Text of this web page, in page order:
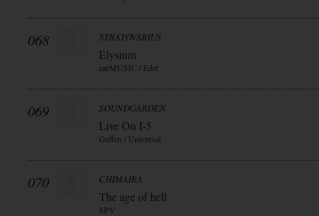
068 STRATOVARIUS
Elysium
earMUSIC / Edel
069 SOUNDGARDEN
Live On I-5
Geffen / Universal
070 CHIMAIRA
The age of hell
SPV